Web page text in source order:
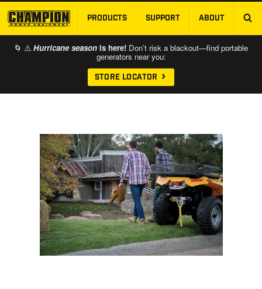
SKIP TO MAIN CONTENT
PRODUCTS SUPPORT ABOUT
🌀 ⚠️ Hurricane season is here! Don’t risk a blackout—find portable
generators near you:
STORE LOCATOR